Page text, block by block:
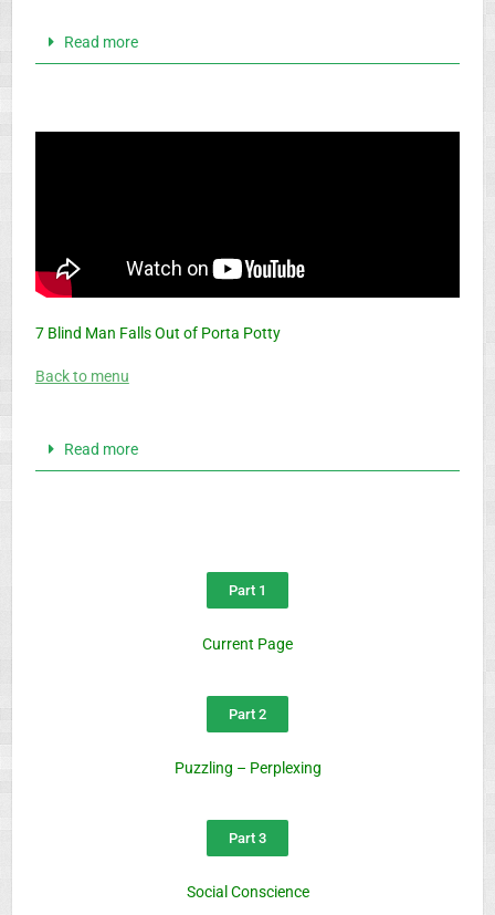
Read more
7 Blind Man Falls Out of Porta Potty
Back to menu
Read more
Part 1
Current Page
Part 2
Puzzling – Perplexing
Part 3
Social Conscience